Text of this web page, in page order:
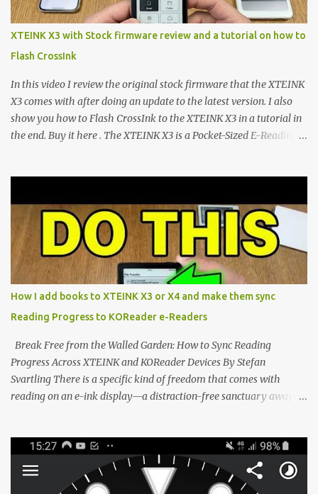
mapping and generic typography. Enter the custom firmware
scene , where developers are unleashing the true potential of these
exceptional open-source operating systems: the foundational
CrossPoint firmware and its feature-rich, high-performance fork,
CrossIn...
XTEINK X3 with Stock firmware review and a tutorial on how to
Flash CrossInk
In this video I review the original stock firmware that the XTEINK
X3 comes with after doing an update to the latest version. I also
show you how to Flash CrossInk to the XTEINK X3 in a tutorial in
the end. Buy it here . The XTEINK X3 is a Pocket-Sized E-Reading
dominated by sprawling glass slabs, retina displays, and
notification-heavy ecosystems, a quiet rebellion is taking place in
the world of electronic ink. The XTEINK X3 represents the bleeding
edge of the "micro-reader" movement. It is an unapologetically
minimalist, pocket-sized device designed for a single purpose:
distraction-free reading. Weighing a mere 58 grams and featuring
a beautifully crisp 3.7-inch E Ink display at 259 PPI, the X3 is
designed to live on the back of your smartphone. Thanks to a
clever magnetic back, it sna...
How I add books to XTEINK X3 or X4 and make them sync
Reading Progress to KOReader e-Readers
Break Free from the Walled Garden: How to Sync Reading
Progress Across XTEINK and KOReader Devices By Stefan
Svartling There is a specific kind of freedom that comes with
reading on an e-ink display—a distraction-free sanctuary away
XTEINK X4, and e-Readers running KOReader, I often switch
between form factors depending on where I am. But moving
between different e-readers usually introduces a frustrating